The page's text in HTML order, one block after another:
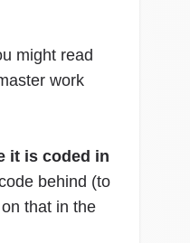
might read
work
it is coded in
behind (to
that in the